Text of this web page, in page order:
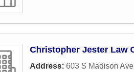
Christopher Jester Law
Address: 603 S Madison